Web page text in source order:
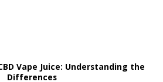
Vape Juice: Understanding the
Differences